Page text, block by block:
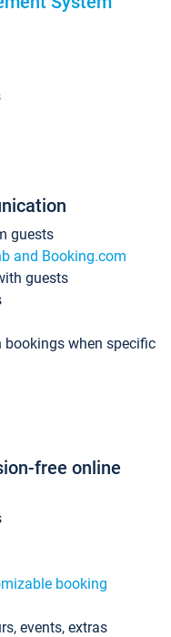
guests
and Booking.com
guests
when specific
free online
booking
events, extras